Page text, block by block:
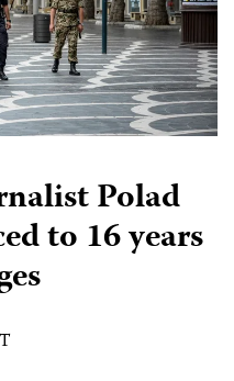
Polad
to 16 years